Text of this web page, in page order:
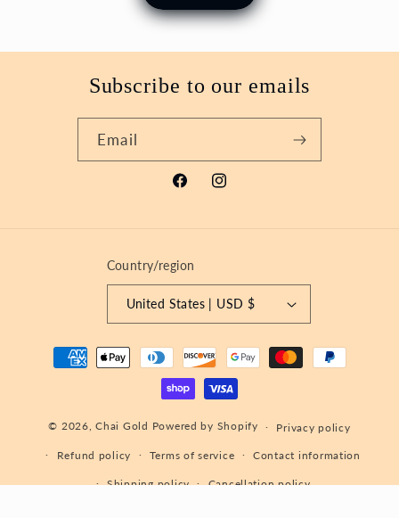
Subscribe to our emails
Email
FacebookInstagram
Country/region
United States | USD $
Payment
methods
© 2026,Chai Gold Powered by Shopify Privacy policy
Refund policy Terms of service Contact information
Shipping policy Cancellation policy